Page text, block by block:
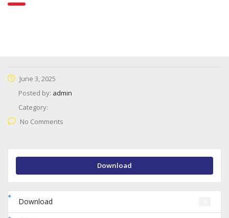
June 3, 2025
Posted by: admin
Category:
No Comments
Download
Download